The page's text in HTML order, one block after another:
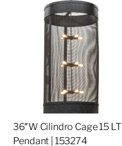
36″W Cilindro Cage 15 LT
Pendant | 153274